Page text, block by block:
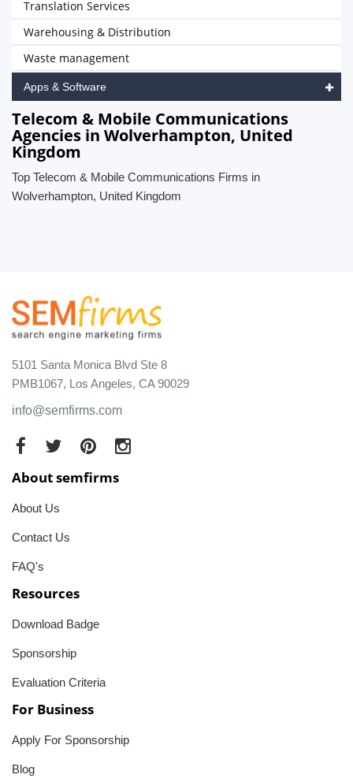
Translation Services
Warehousing & Distribution
Waste management
Apps & Software
Telecom & Mobile Communications
Agencies in Wolverhampton, United
Kingdom
Top Telecom & Mobile Communications Firms in
Wolverhampton, United Kingdom
5101 Santa Monica Blvd Ste 8
PMB1067, Los Angeles, CA 90029
info@semfirms.com
About semfirms
About Us
Contact Us
FAQ's
Resources
Download Badge
Sponsorship
Evaluation Criteria
For Business
Apply For Sponsorship
Blog